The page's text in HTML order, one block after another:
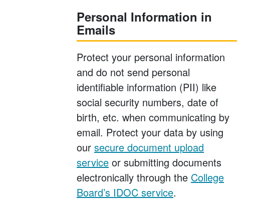
Personal Information in
Emails
Protect your personal information
and do not send personal
identifiable information (PII) like
social security numbers, date of
birth, etc. when communicating by
email. Protect your data by using
our secure document upload
service or submitting documents
electronically through the College
Board’s IDOC service.